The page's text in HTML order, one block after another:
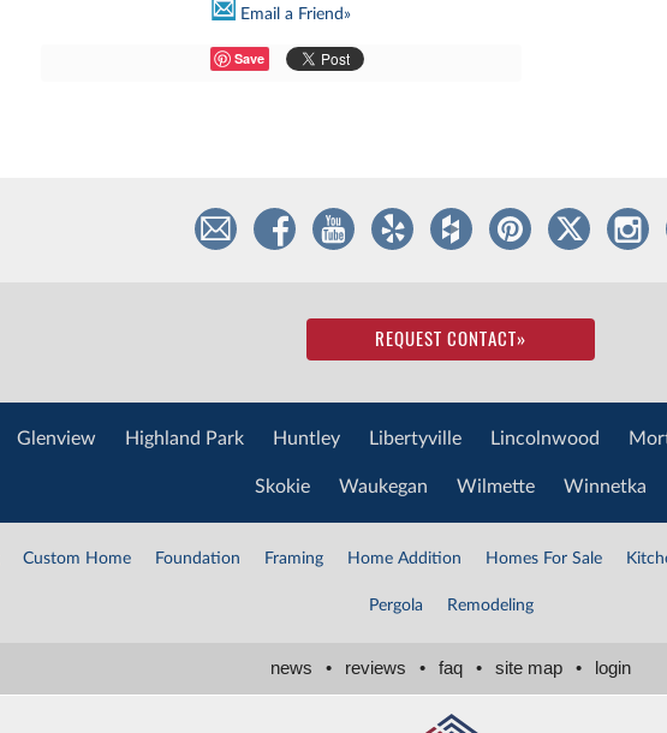
Email a Friend»
Save
REQUEST CONTACT»
Glenview Highland Park Huntley Libertyville Lincolnwood
Skokie Waukegan Wilmette Winnetka
Custom Home Foundation Framing Home Addition Homes For Sale
Pergola Remodeling
news • reviews • faq • site map • login